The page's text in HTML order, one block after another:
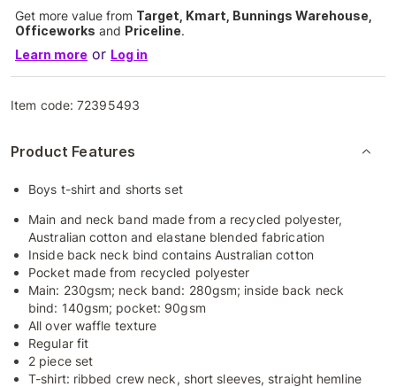
Get more value from Target, Kmart, Bunnings Warehouse,
Officeworks and Priceline.
Learn more or Log in
Item code:72395493
Product Features
Boys t-shirt and shorts set
Main and neck band made from a recycled polyester,
Australian cotton and elastane blended fabrication
Inside back neck bind contains Australian cotton
Pocket made from recycled polyester
Main: 230gsm; neck band: 280gsm; inside back neck
bind: 140gsm; pocket: 90gsm
All over waffle texture
Regular fit
2 piece set
T-shirt: ribbed crew neck, short sleeves, straight hemline